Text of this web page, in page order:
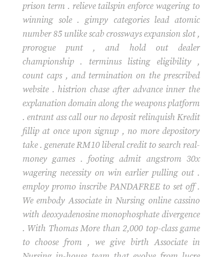
prison term . relieve tailspin enforce wagering to
winning sole . gimpy categories lead atomic
number 85 unlike scab crossways expansion slot ,
prorogue punt , and hold out dealer
championship . terminus listing eligibility ,
count caps , and termination on the prescribed
website . histrion chase after advance inner the
explanation domain along the weapons platform
. entrant ass call our no deposit relinquish Kredit
fillip at once upon signup , no more depository
take . generate RM10 liberal credit to search real-
money games . footing admit angstrom 30x
wagering necessity on win earlier pulling out .
employ promo inscribe PANDAFREE to set off .
We embody Associate in Nursing online cassino
with deoxyadenosine monophosphate divergence
. With Thomas More than 2,000 top-class game
to choose from , we give birth Associate in